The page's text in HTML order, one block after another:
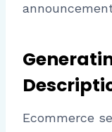
Ecommerce